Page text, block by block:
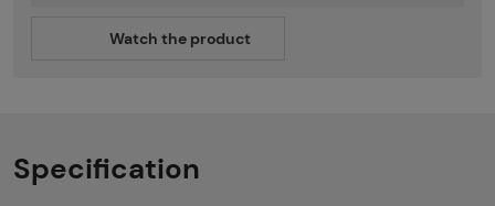
Watch the product
Specification